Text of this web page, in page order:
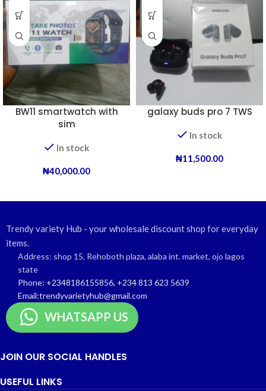
BW11 smartwatch with
sim
In stock
₦40,000.00
galaxy buds pro 7 TWS
In stock
₦11,500.00
Trendy variety Hub - your wholesale discount shop for everyday
items.
Address: shop 15, Rehoboth plaza, alaba int. market, ojo lagos
state
Phone: +2348186155856, +234 813 623 5639
Email:trendyvarietyhub@gmail.com
WHATSAPP US
JOIN OUR SOCIAL HANDLES
USEFUL LINKS